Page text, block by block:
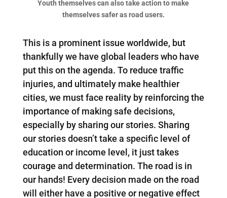
Youth themselves can also take action to make
themselves safer as road users.
This is a prominent issue worldwide, but
thankfully we have global leaders who have
put this on the agenda. To reduce traffic
injuries, and ultimately make healthier
cities, we must face reality by reinforcing the
importance of making safe decisions,
especially by sharing our stories. Sharing
our stories doesn’t take a specific level of
education or income level, it just takes
courage and determination. The road is in
our hands! Every decision made on the road
will either have a positive or negative effect